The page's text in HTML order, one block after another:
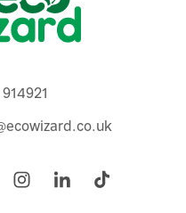
Stuart Turner Monsoon 3.0